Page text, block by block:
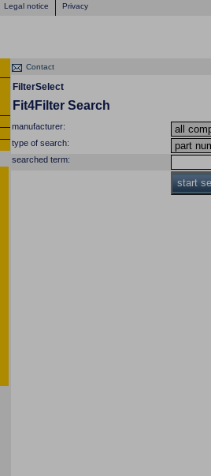
Legal notice Privacy
Contact
FilterSelect
Fit4Filter Search
manufacturer:
type of search:
searched term:
start